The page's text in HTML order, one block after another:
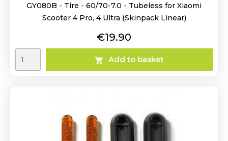
GY080B - Tire - 60/70-7.0 - Tubeless for Xiaomi
Scooter 4 Pro, 4 Ultra (Skinpack Linear)
Price
€19.90
 Add to basket